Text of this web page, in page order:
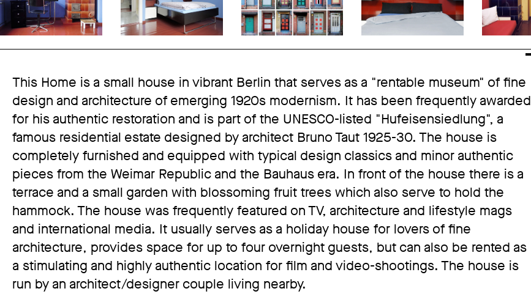
This Home is a small house in vibrant Berlin that serves as a "rentable museum" of fine
design and architecture of emerging 1920s modernism. It has been frequently awarded
for his authentic restoration and is part of the UNESCO-listed "Hufeisensiedlung", a
famous residential estate designed by architect Bruno Taut 1925-30. The house is
completely furnished and equipped with typical design classics and minor authentic
pieces from the Weimar Republic and the Bauhaus era. In front of the house there is a
terrace and a small garden with blossoming fruit trees which also serve to hold the
hammock. The house was frequently featured on TV, architecture and lifestyle mags
and international media. It usually serves as a holiday house for lovers of fine
architecture, provides space for up to four overnight guests, but can also be rented as
a stimulating and highly authentic location for film and video-shootings. The house is
run by an architect/designer couple living nearby.